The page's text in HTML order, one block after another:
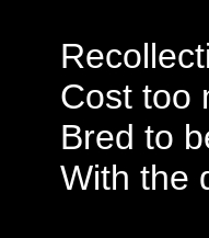
Cost too
Bred to
With the